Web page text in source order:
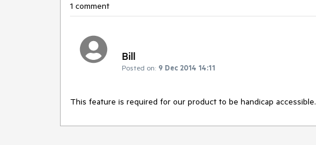
1 comment
Bill
Posted on: 9 Dec 2014 14:11
This feature is required for our product to be handicap accessible.